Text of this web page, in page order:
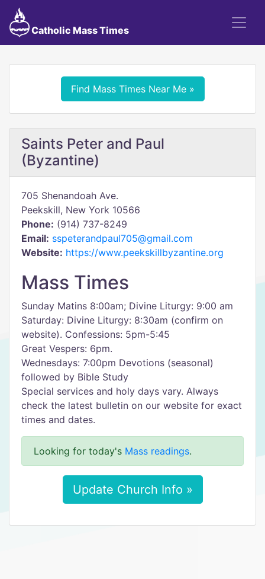
Catholic Mass Times
Find Mass Times Near Me »
Saints Peter and Paul
(Byzantine)
705 Shenandoah Ave.
Peekskill, New York 10566
Phone: (914) 737-8249
Email: sspeterandpaul705@gmail.com
Website: https://www.peekskillbyzantine.org
Mass Times
Sunday Matins 8:00am; Divine Liturgy: 9:00 am
Saturday: Divine Liturgy: 8:30am (confirm on
website). Confessions: 5pm-5:45
Great Vespers: 6pm.
Wednesdays: 7:00pm Devotions (seasonal)
followed by Bible Study
Special services and holy days vary. Always
check the latest bulletin on our website for exact
times and dates.
Looking for today's Mass readings.
Update Church Info »